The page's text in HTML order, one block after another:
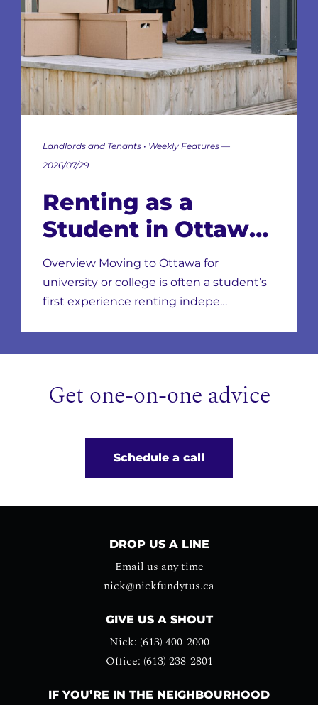
Landlords and Tenants • Weekly Features —
2026/07/29
Renting as a
Student in Ottawa:
Neighbourhoods,
Leases & Scams
Overview Moving to Ottawa for
university or college is often a student’s
first experience renting indepe…
Get one-on-one advice
Schedule a call
DROP US A LINE
Email us any time
nick@nickfundytus.ca
GIVE US A SHOUT
Nick: (613) 400-2000
Office: (613) 238-2801
IF YOU’RE IN THE NEIGHBOURHOOD